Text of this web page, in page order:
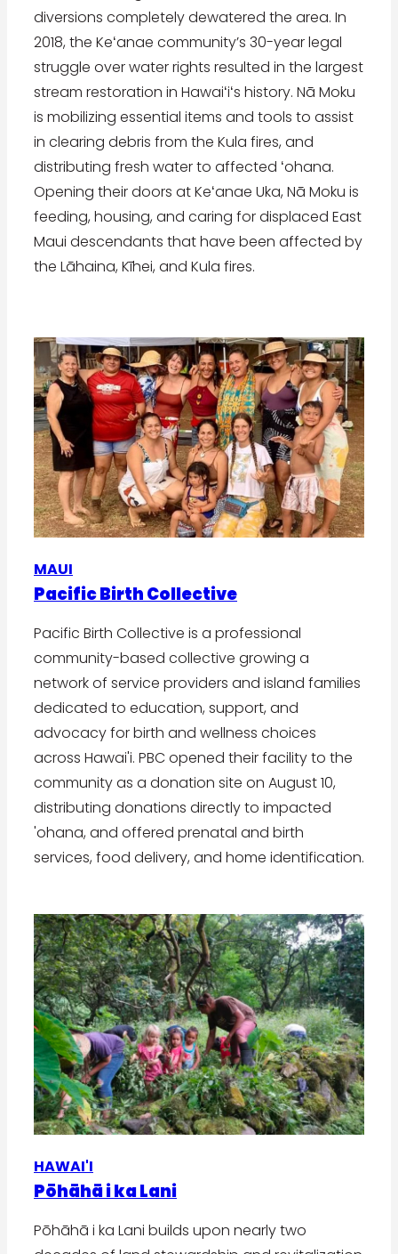
diversions completely dewatered the area. In
2018, the Keʻanae community’s 30-year legal
struggle over water rights resulted in the largest
stream restoration in Hawaiʻiʻs history. Nā Moku
is mobilizing essential items and tools to assist
in clearing debris from the Kula fires, and
distributing fresh water to affected ʻohana.
Opening their doors at Keʻanae Uka, Nā Moku is
feeding, housing, and caring for displaced East
Maui descendants that have been affected by
the Lāhaina, Kīhei, and Kula fires.
MAUI
Pacific Birth Collective
Pacific Birth Collective is a professional
community-based collective growing a
network of service providers and island families
dedicated to education, support, and
advocacy for birth and wellness choices
across Hawai'i. PBC opened their facility to the
community as a donation site on August 10,
distributing donations directly to impacted
'ohana, and offered prenatal and birth
services, food delivery, and home identification.
HAWAI'I
Pōhāhā i ka Lani
Pōhāhā i ka Lani builds upon nearly two